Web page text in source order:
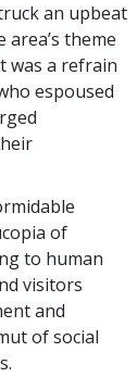
an upbeat
theme
was a refrain
espoused
of
to human
visitors
and
of social